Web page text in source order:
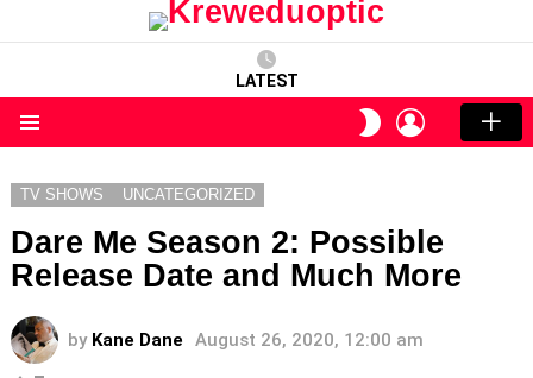
LATEST
SWITCH
SKIN
LOGIN
TV SHOWS UNCATEGORIZED
Dare Me Season 2: Possible
Release Date and Much More
by Kane Dane August 26, 2020, 12:00 am